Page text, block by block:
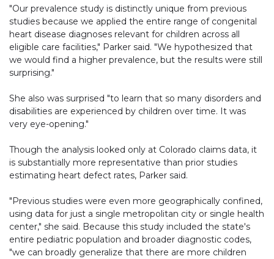
"Our prevalence study is distinctly unique from previous
studies because we applied the entire range of congenital
heart disease diagnoses relevant for children across all
eligible care facilities," Parker said. "We hypothesized that
we would find a higher prevalence, but the results were still
surprising."
She also was surprised "to learn that so many disorders and
disabilities are experienced by children over time. It was
very eye-opening."
Though the analysis looked only at Colorado claims data, it
is substantially more representative than prior studies
estimating heart defect rates, Parker said.
"Previous studies were even more geographically confined,
using data for just a single metropolitan city or single health
center," she said. Because this study included the state's
entire pediatric population and broader diagnostic codes,
"we can broadly generalize that there are more children